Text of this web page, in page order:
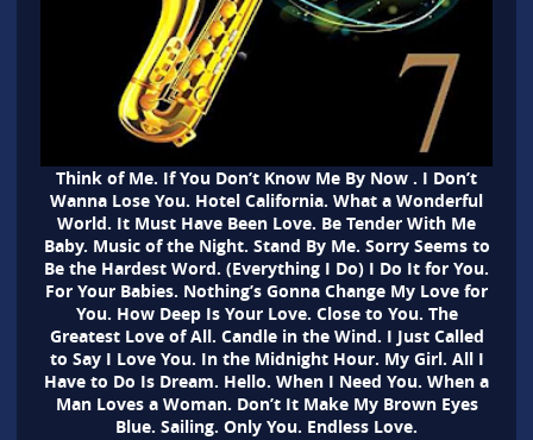
Think of Me. If You Don’t Know Me By Now . I Don’t
Wanna Lose You. Hotel California. What a Wonderful
World. It Must Have Been Love. Be Tender With Me
Baby. Music of the Night. Stand By Me. Sorry Seems to
Be the Hardest Word. (Everything I Do) I Do It for You.
For Your Babies. Nothing’s Gonna Change My Love for
You. How Deep Is Your Love. Close to You. The
Greatest Love of All. Candle in the Wind. I Just Called
to Say I Love You. In the Midnight Hour. My Girl. All I
Have to Do Is Dream. Hello. When I Need You. When a
Man Loves a Woman. Don’t It Make My Brown Eyes
Blue. Sailing. Only You. Endless Love.